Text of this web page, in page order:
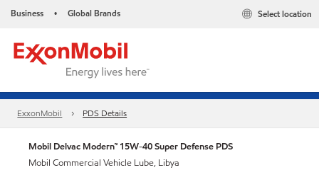
Business • Global Brands Select location
ExxonMobil PDS Details
Mobil Delvac Modern™ 15W-40 Super Defense PDS
Mobil Commercial Vehicle Lube, Libya